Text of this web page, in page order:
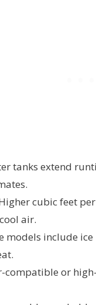
tanks extend
cubic feet
air.
models include
compatible or